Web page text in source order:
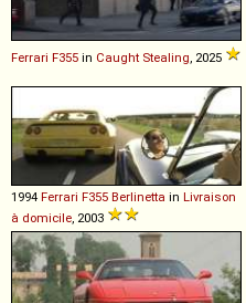
Ferrari F355 in Caught Stealing , 2025
1994 Ferrari F355 Berlinetta in Livraison
à domicile , 2003